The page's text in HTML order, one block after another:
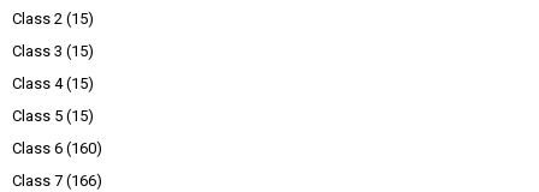
Class 2 (15)
Class 3 (15)
Class 4 (15)
Class 5 (15)
Class 6 (160)
Class 7 (166)